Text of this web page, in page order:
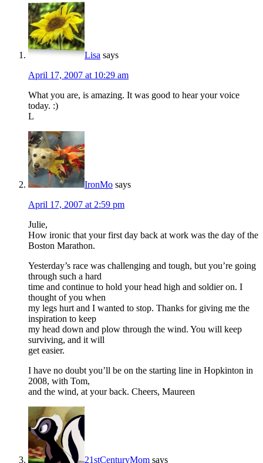
Lisa says
April 17, 2007 at 10:29 am
What you are, is amazing. It was good to hear your voice
today. :)
L
IronMo says
April 17, 2007 at 2:59 pm
Julie,
How ironic that your first day back at work was the day of the
Boston Marathon.
Yesterday’s race was challenging and tough, but you’re going
through such a hard
time and continue to hold your head high and soldier on. I
thought of you when
my legs hurt and I wanted to stop. Thanks for giving me the
inspiration to keep
my head down and plow through the wind. You will keep
surviving, and it will
get easier.
I have no doubt you’ll be on the starting line in Hopkinton in
2008, with Tom,
and the wind, at your back. Cheers, Maureen
21stCenturyMom says